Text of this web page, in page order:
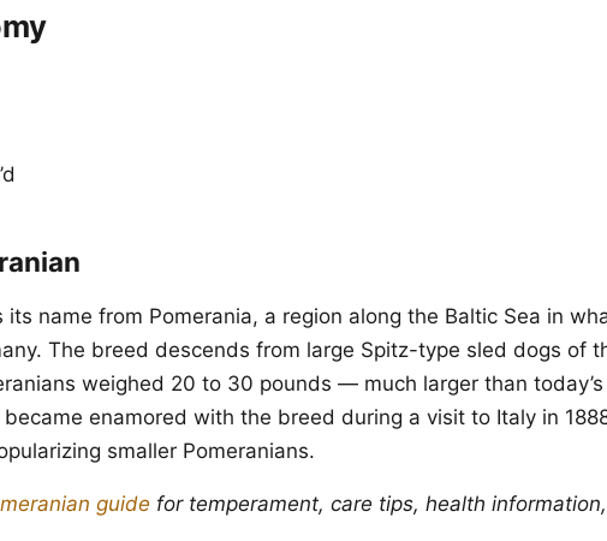
its name from Pomerania, a region along the Baltic Sea in
The breed descends from large Spitz-type sled dogs of
weighed 20 to 30 pounds — much larger than today’s
enamored with the breed during a visit to Italy in
smaller Pomeranians.
guide for temperament, care tips, health